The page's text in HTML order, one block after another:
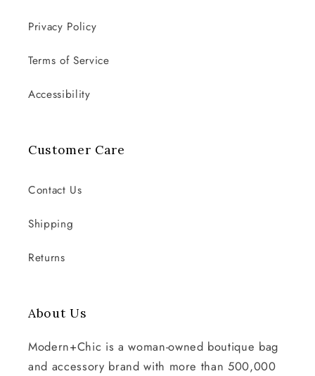
Privacy Policy
Terms of Service
Accessibility
Customer Care
Contact Us
Shipping
Returns
About Us
Modern+Chic is a woman-owned boutique bag
and accessory brand with more than 500,000